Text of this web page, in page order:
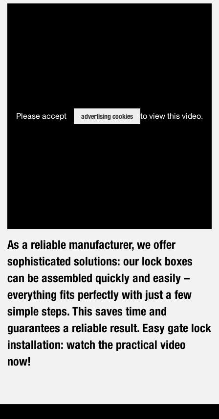
Please accept advertising cookies to view this video.
As a reliable manufacturer, we offer
sophisticated solutions: our lock boxes
can be assembled quickly and easily –
everything fits perfectly with just a few
simple steps. This saves time and
guarantees a reliable result. Easy gate lock
installation: watch the practical video
now!